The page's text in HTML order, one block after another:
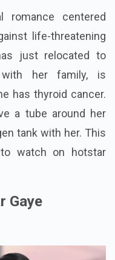
romance centered
life-threatening
just relocated to
with her family, is
has thyroid cancer.
a tube around her
tank with her. This
watch on hotstar
Gaye